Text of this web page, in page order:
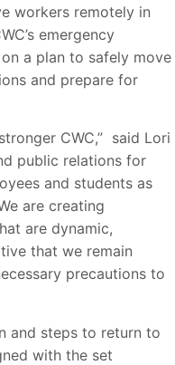
workers remotely in
emergency
a plan to safely move
and prepare for
CWC,” said Lori
public relations for
and students as
are creating
are dynamic,
that we remain
precautions to
and steps to return to
with the set